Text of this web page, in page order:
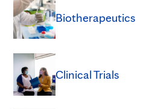
Biotherapeutics
Clinical Trials